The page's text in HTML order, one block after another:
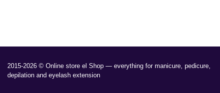
2015-2026 © Online store el Shop — everything for manicure, pedicure,
depilation and eyelash extension